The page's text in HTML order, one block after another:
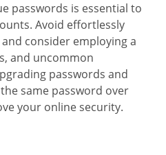
passwords is essential to
Avoid effortlessly
consider employing a
and uncommon
passwords and
same password over
your online security.